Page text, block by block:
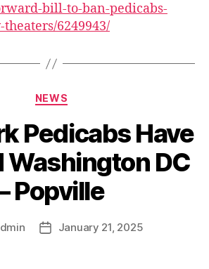
bill-to-ban-pedicabs-
6249943/
Categories
NEWS
Pedicabs Have
Washington DC
Popville
PostJanuary 21, 2025